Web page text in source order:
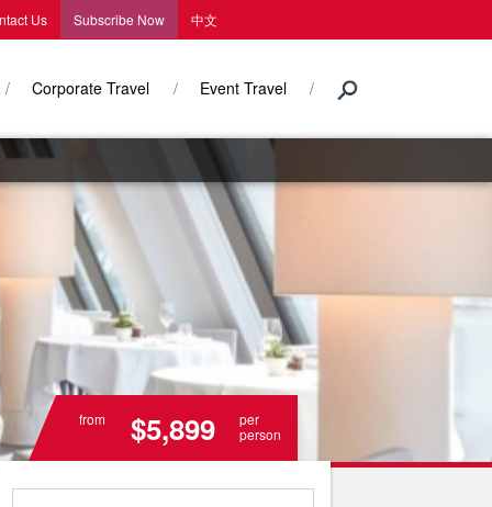
Us Subscribe Now 中文
Corporate Travel Event Travel
from $5,899
per
person